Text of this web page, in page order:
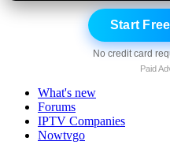
Start
No credit card
Paid
What's new
Forums
IPTV Companies
Nowtvgo